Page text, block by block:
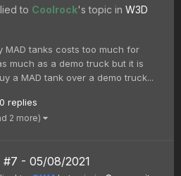
to Coolrock's topic in W3D
MAD tanks costs too much for
much as a demo truck but it is
a MAD tank over a demo truck...
replies
2 more)
#7 - 05/08/2021